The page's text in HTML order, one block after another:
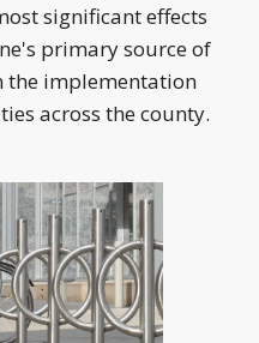
significant effects
primary source of
the implementation
across the county.